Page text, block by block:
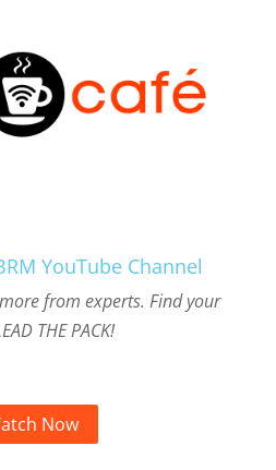
YouTube Channel
from experts. Find your
THE PACK!
Now